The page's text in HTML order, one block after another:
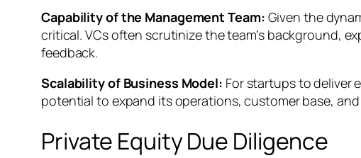
Capability of the Management Team: Given the
critical. VCs often scrutinize the team’s background,
feedback.
Scalability of Business Model: For startups to deliver
potential to expand its operations, customer base,
Private Equity Due Diligence